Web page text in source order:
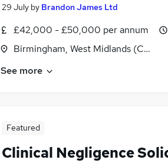
29 July by Brandon James Ltd
£42,000 - £50,000 per annum
Birmingham, West Midlands (County)
See more
Featured
Clinical Negligence